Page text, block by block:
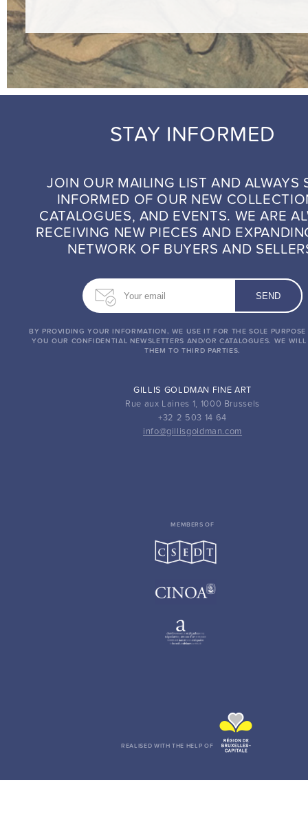
STAY INFORMED
JOIN OUR MAILING LIST AND ALWAYS
INFORMED OF OUR NEW
CATALOGUES, AND EVENTS. WE ARE
RECEIVING NEW PIECES AND
NETWORK OF BUYERS AND
BY PROVIDING YOUR INFORMATION, WE USE IT FOR THE SOLE
YOU OUR CONFIDENTIAL NEWSLETTERS AND/OR CATALOGUES. WE
THEM TO THIRD PARTIES.
GILLIS GOLDMAN FINE ART
Rue aux Laines 1, 1000 Brussels
+32 2 503 14 64
info@gillisgoldman.com
MEMBERS OF
REALISED WITH THE HELP OF